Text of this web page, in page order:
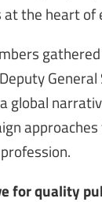
the heart of
global
for quality